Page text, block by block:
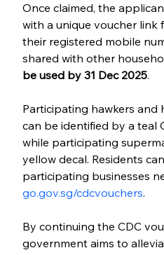
Once claimed, the
with a unique voucher link
their registered mobile
shared with other
be used by 31 Dec 2025.
Participating hawkers and
can be identified by a teal
while participating
yellow decal. Residents
participating businesses
go.gov.sg/cdcvouchers.
By continuing the CDC
government aims to